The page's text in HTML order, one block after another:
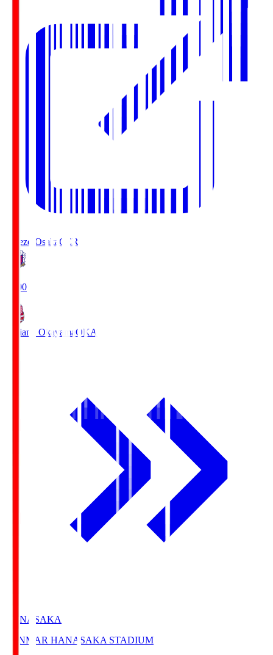
Cerezo Osaka CER
19:00
Fagiano Okayama OKA
HANASAKA
YANMAR HANASAKA STADIUM